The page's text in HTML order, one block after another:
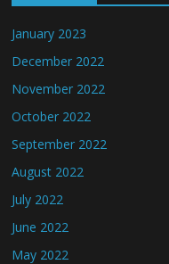
January 2023
December 2022
November 2022
October 2022
September 2022
August 2022
July 2022
June 2022
May 2022